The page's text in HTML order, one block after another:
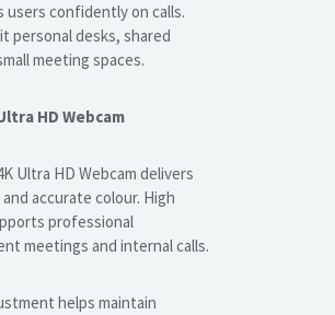
confidently on calls.
personal desks, shared
meeting spaces.
HD Webcam
Ultra HD Webcam delivers
accurate colour. High
professional
meetings and internal calls.
helps maintain